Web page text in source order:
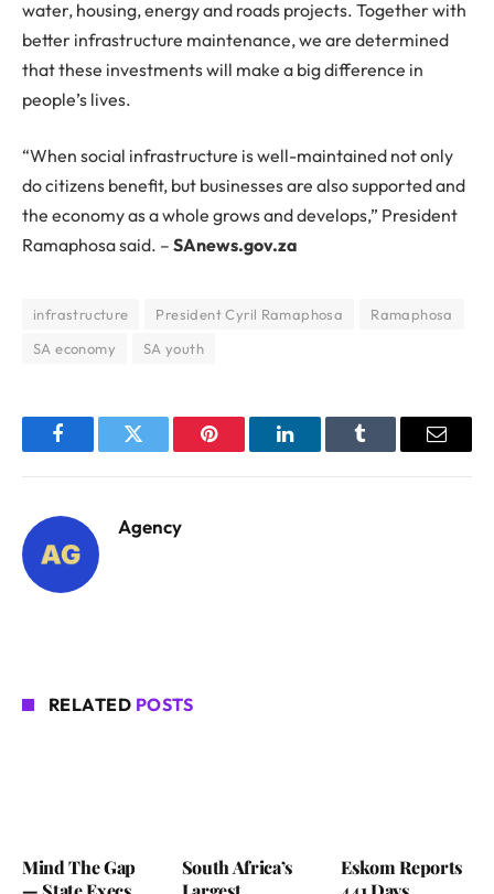
water, housing, energy and roads projects. Together with
better infrastructure maintenance, we are determined
that these investments will make a big difference in
people’s lives.
“When social infrastructure is well-maintained not only
do citizens benefit, but businesses are also supported and
the economy as a whole grows and develops,” President
Ramaphosa said. – SAnews.gov.za
infrastructure President Cyril Ramaphosa
Ramaphosa
SA economy
SA youth
FacebookTwitter Pinterest LinkedInTumblr Email
Agency
RELATED POSTS
Mind The Gap
South Africa’s
Eskom Reports